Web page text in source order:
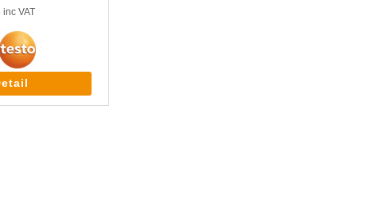
inc VAT